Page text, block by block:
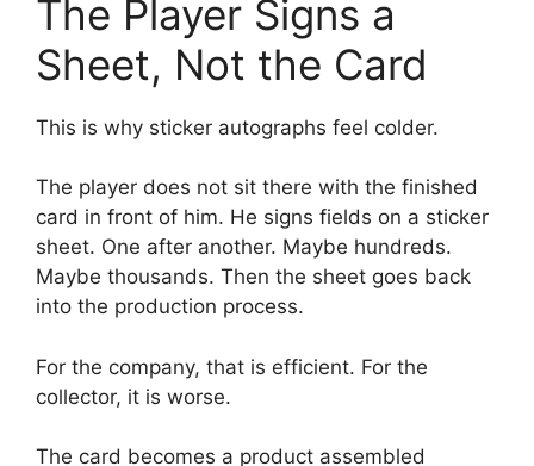
The Player Signs a
Sheet, Not the Card
This is why sticker autographs feel colder.
The player does not sit there with the finished
card in front of him. He signs fields on a sticker
sheet. One after another. Maybe hundreds.
Maybe thousands. Then the sheet goes back
into the production process.
For the company, that is efficient. For the
collector, it is worse.
The card becomes a product assembled